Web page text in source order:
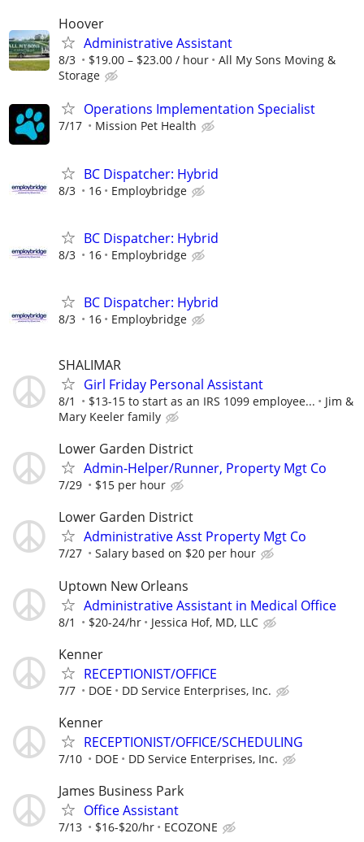
Hoover
Administrative Assistant
8/3 $19.00 – $23.00 / hour
All My Sons Moving &
Storage
Operations Implementation Specialist
7/17 Mission Pet Health
BC Dispatcher: Hybrid
8/3 16 Employbridge
BC Dispatcher: Hybrid
8/3 16 Employbridge
BC Dispatcher: Hybrid
8/3 16 Employbridge
SHALIMAR
Girl Friday Personal Assistant
8/1 $13-15 to start as an IRS 1099 employee...
Jim &
Mary Keeler family
Lower Garden District
Admin-Helper/Runner, Property Mgt Co
7/29 $15 per hour
Lower Garden District
Administrative Asst Property Mgt Co
7/27 Salary based on $20 per hour
Uptown New Orleans
Administrative Assistant in Medical Office
8/1 $20-24/hr Jessica Hof, MD, LLC
Kenner
RECEPTIONIST/OFFICE
7/7 DOE DD Service Enterprises, Inc.
Kenner
RECEPTIONIST/OFFICE/SCHEDULING
7/10 DOE DD Service Enterprises, Inc.
James Business Park
Office Assistant
7/13 $16-$20/hr ECOZONE